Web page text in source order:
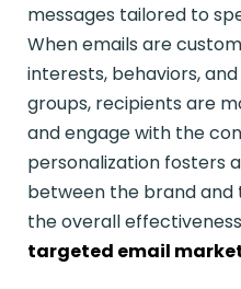
messages tailored to
When emails are
interests, behaviors,
groups, recipients are
and engage with the
personalization fosters
between the brand and
the overall
targeted email